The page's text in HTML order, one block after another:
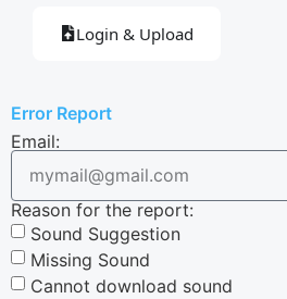
Login & Upload
Error Report
Email:
Reason for the report:
Sound Suggestion
Missing Sound
Cannot download sound